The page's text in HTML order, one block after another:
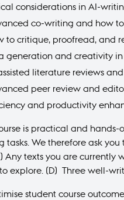
considerations in AI-
co-writing and how
to critique, proofread, and
generation and creativity
literature reviews
peer review and
and productivity
is practical and
tasks. We therefore ask
Any texts you are currently
explore. (D) Three well-
student course